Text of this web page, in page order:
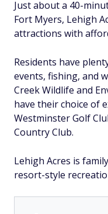
Just about a 40-
Fort Myers, Lehigh
attractions with
Residents have
events, fishing, and
Creek Wildlife and
have their choice of
Westminster Golf
Country Club.
Lehigh Acres is
resort-style